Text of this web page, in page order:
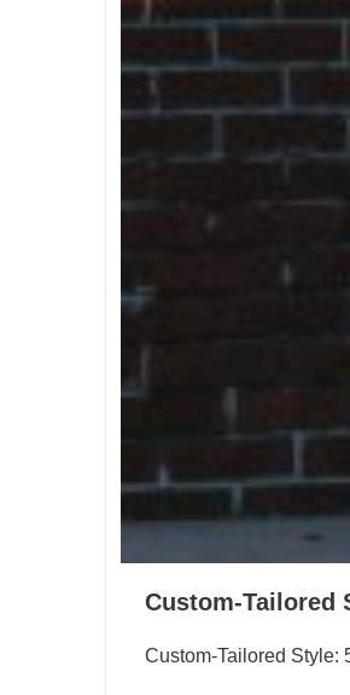
Custom-Tailored
Custom-Tailored Style: